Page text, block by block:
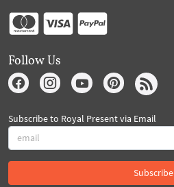
Follow Us
Subscribe to Royal Present via Email
Subscribe